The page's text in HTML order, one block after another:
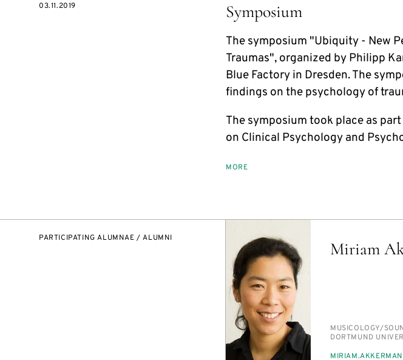
03.11.2019 Symposium
The symposium "Ubiquity - New
Traumas", organized by Philipp
Blue Factory in Dresden. The
findings on the psychology of
The symposium took place as
on Clinical Psychology and
MORE
PARTICIPATING ALUMNAE / ALUMNI
Miriam
MU­SI­COL­O­GY/​
INSTITUTION
DORT­MUND
E-